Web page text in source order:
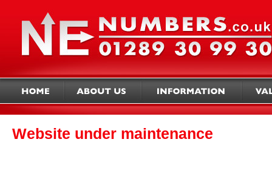
Website under maintenance